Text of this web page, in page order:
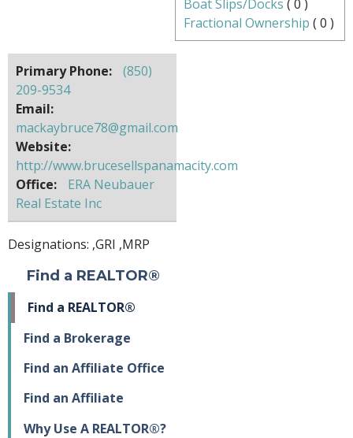
Boat Slips/Docks ( 0 )
Fractional Ownership ( 0 )
Primary Phone:
(850)
209-9534
Email:
mackaybruce78@gmail.com
Website:
http://www.brucesellspanamacity.com
Office:
ERA Neubauer
Real Estate Inc
Designations: ,GRI ,MRP
Find a REALTOR®
Find a REALTOR®
Find a Brokerage
Find an Affiliate Office
Find an Affiliate
Why Use A REALTOR®?